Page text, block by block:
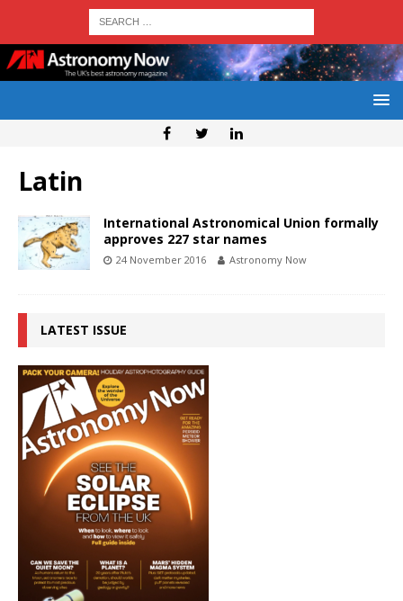
Latin
International Astronomical Union formally
approves 227 star names
24 November 2016 Astronomy Now
LATEST ISSUE